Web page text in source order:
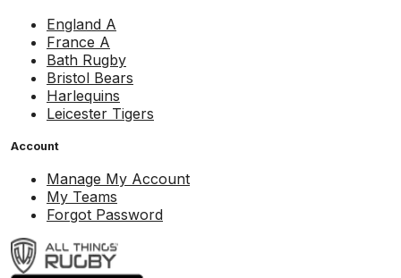
England A
France A
Bath Rugby
Bristol Bears
Harlequins
Leicester Tigers
Account
Manage My Account
My Teams
Forgot Password